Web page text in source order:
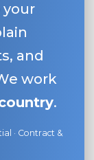
your
and
work
.
· Contract &